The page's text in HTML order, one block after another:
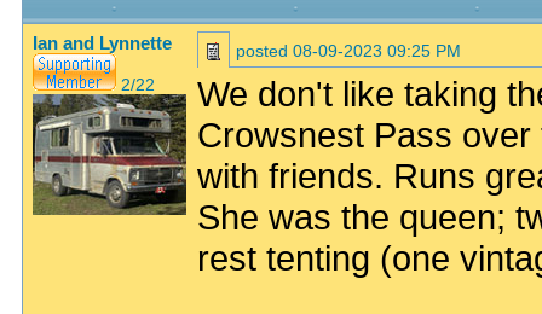
Ian and Lynnette
2/22
posted 08-09-2023 09:25 PM
We don't like taking
Crowsnest Pass
with friends. Runs
She was the queen;
rest tenting (one